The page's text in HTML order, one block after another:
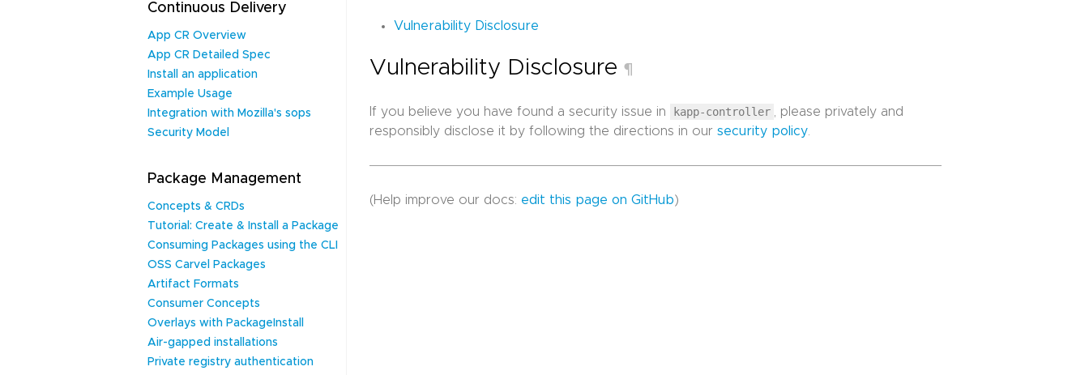
Continuous Delivery
App CR Overview
App CR Detailed Spec
Install an application
Example Usage
Integration with Mozilla's sops
Security Model
Package Management
Concepts & CRDs
Tutorial: Create & Install a Package
Consuming Packages using the CLI
OSS Carvel Packages
Artifact Formats
Consumer Concepts
Overlays with PackageInstall
Air-gapped installations
Private registry authentication
Vulnerability Disclosure
Vulnerability Disclosure¶
If you believe you have found a security issue in kapp-controller
, please privately and
responsibly disclose it by following the directions in oursecurity policy
(Help improve our docs: edit this page on GitHub)